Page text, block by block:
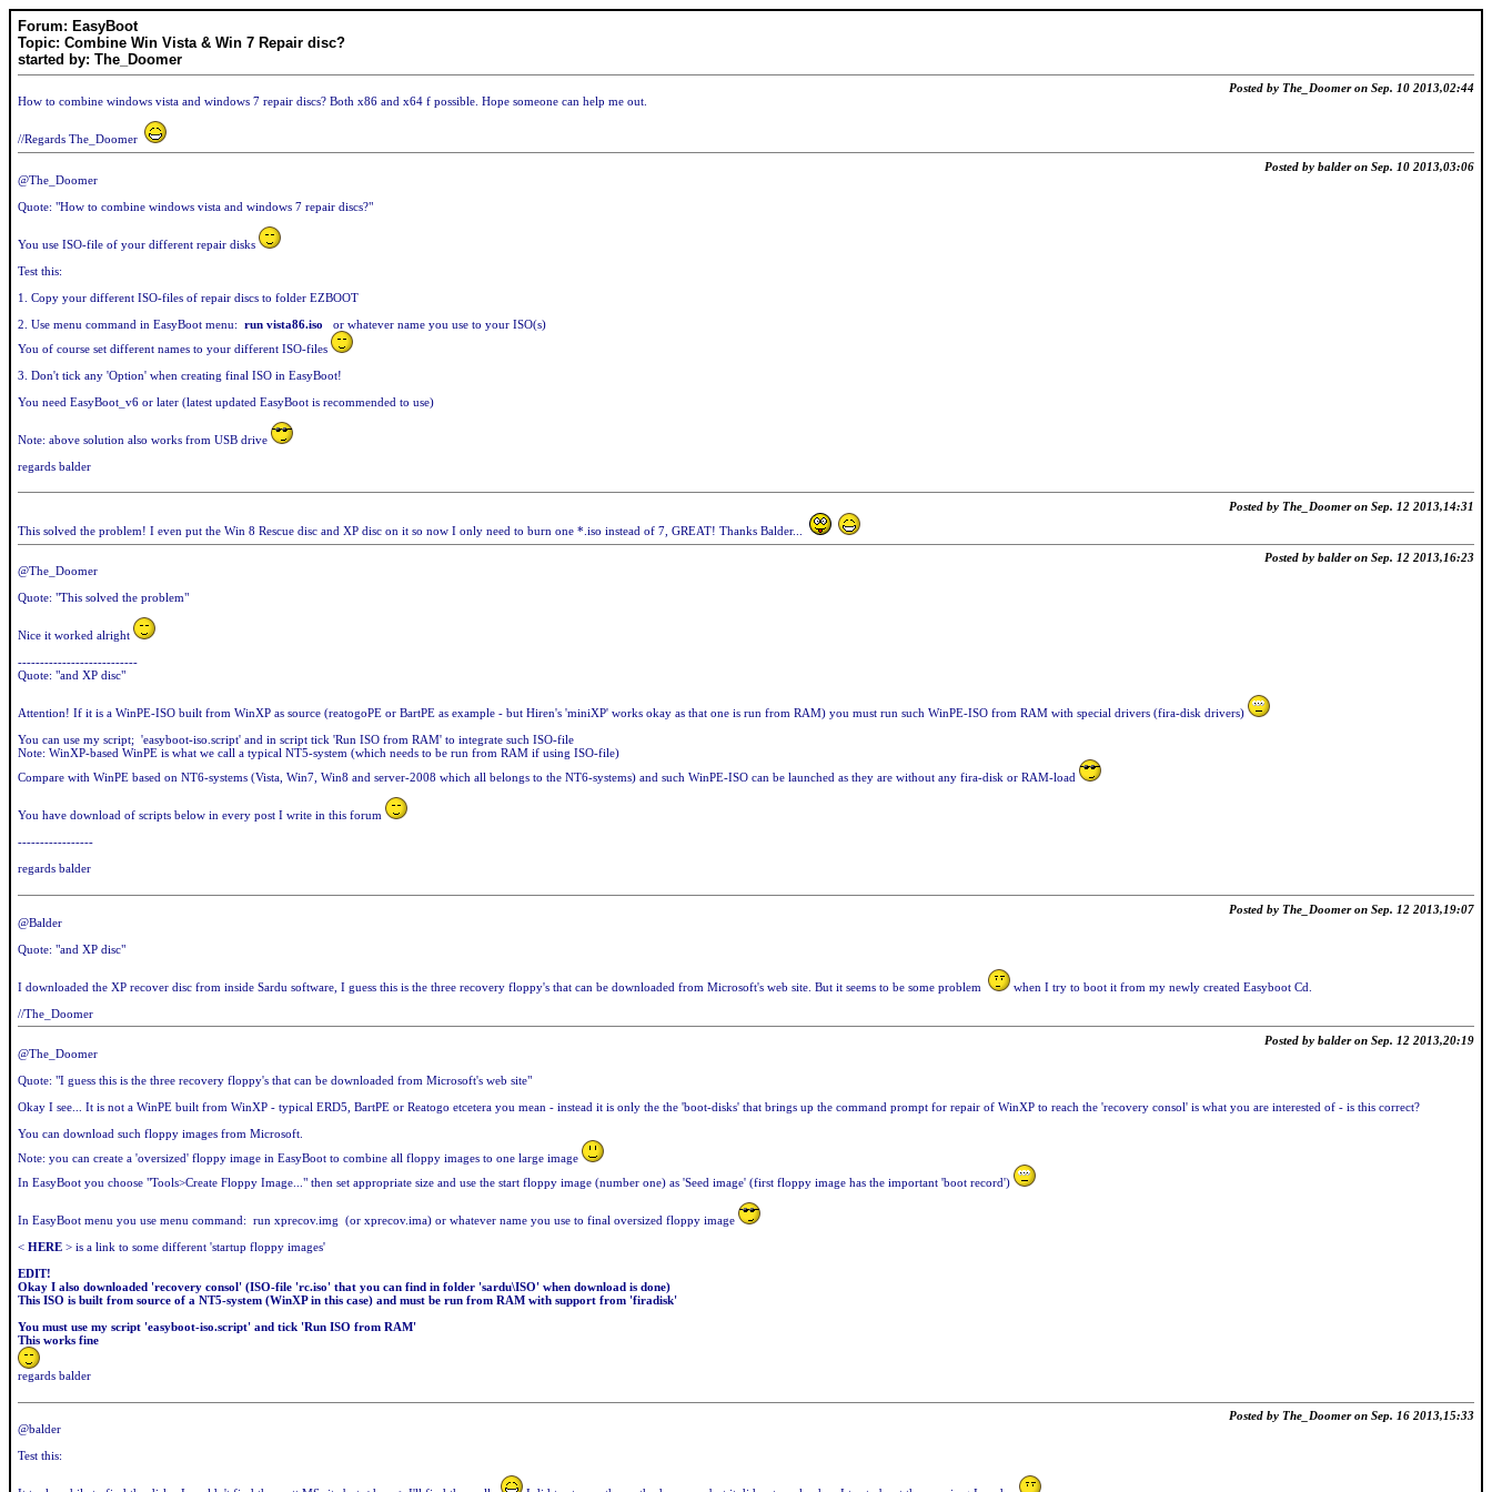
Forum: EasyBoot
Topic: Combine Win Vista & Win 7 Repair disc?
started by: The_Doomer
Posted by The_Doomer on Sep. 10 2013,02:44
How to combine windows vista and windows 7 repair discs? Both x86 and x64 f possible. Hope someone can help me out.
//Regards The_Doomer
Posted by balder on Sep. 10 2013,03:06
@The_Doomer
Quote: "How to combine windows vista and windows 7 repair discs?"
You use ISO-file of your different repair disks
Test this:
1. Copy your different ISO-files of repair discs to folder EZBOOT
2. Use menu command in EasyBoot menu: run vista86.iso or whatever name you use to your ISO(s)
You of course set different names to your different ISO-files
3. Don't tick any 'Option' when creating final ISO in EasyBoot!
You need EasyBoot_v6 or later (latest updated EasyBoot is recommended to use)
Note: above solution also works from USB drive
regards balder
Posted by The_Doomer on Sep. 12 2013,14:31
This solved the problem! I even put the Win 8 Rescue disc and XP disc on it so now I only need to burn one *.iso instead of 7, GREAT! Thanks Balder...
Posted by balder on Sep. 12 2013,16:23
@The_Doomer
Quote: "This solved the problem"
Nice it worked alright
---------------------------
Quote: "and XP disc"
Attention! If it is a WinPE-ISO built from WinXP as source (reatogoPE or BartPE as example - but Hiren's 'miniXP' works okay as that one is run from RAM) you must run such WinPE-ISO from RAM with special drivers (fira-disk drivers)
You can use my script; 'easyboot-iso.script' and in script tick 'Run ISO from RAM' to integrate such ISO-file
Note: WinXP-based WinPE is what we call a typical NT5-system (which needs to be run from RAM if using ISO-file)
Compare with WinPE based on NT6-systems (Vista, Win7, Win8 and server-2008 which all belongs to the NT6-systems) and such WinPE-ISO can be launched as they are without any fira-disk or RAM-load
You have download of scripts below in every post I write in this forum
-----------------
regards balder
Posted by The_Doomer on Sep. 12 2013,19:07
@Balder
Quote: "and XP disc"
I downloaded the XP recover disc from inside Sardu software, I guess this is the three recovery floppy's that can be downloaded from Microsoft's web site. But it seems to be some problem
when I try to boot it from my newly created Easyboot Cd.
//The_Doomer
Posted by balder on Sep. 12 2013,20:19
@The_Doomer
Quote: "I guess this is the three recovery floppy's that can be downloaded from Microsoft's web site"
Okay I see... It is not a WinPE built from WinXP - typical ERD5, BartPE or Reatogo etcetera you mean - instead it is only the the 'boot-disks' that brings up the command prompt for repair of WinXP to reach the 'recovery consol' is what you are interested of - is this correct?
You can download such floppy images from Microsoft.
Note: you can create a 'oversized' floppy image in EasyBoot to combine all floppy images to one large image
In EasyBoot you choose "Tools>Create Floppy Image..." then set appropriate size and use the start floppy image (number one) as 'Seed image' (first floppy image has the important 'boot record')
In EasyBoot menu you use menu command: run xprecov.img (or xprecov.ima) or whatever name you use to final oversized floppy image
< HERE > is a link to some different 'startup floppy images'
EDIT!
Okay I also downloaded 'recovery consol' (ISO-file 'rc.iso' that you can find in folder 'sardu\ISO' when download is done)
This ISO is built from source of a NT5-system (WinXP in this case) and must be run from RAM with support from 'firadisk'
You must use my script 'easyboot-iso.script' and tick 'Run ISO from RAM'
This works fine
regards balder
Posted by The_Doomer on Sep. 16 2013,15:33
@balder
Test this: